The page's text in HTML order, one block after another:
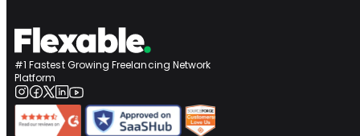
#1 Fastest Growing Freelancing Network
Platform